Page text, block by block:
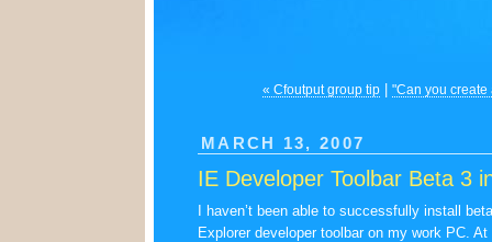
« Cfoutput group tip "Can you create
MARCH 13, 2007
IE Developer Toolbar Beta 3
I haven’t been able to successfully install
Explorer developer toolbar on my work PC.